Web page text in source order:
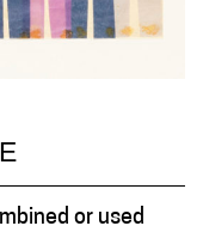
or used